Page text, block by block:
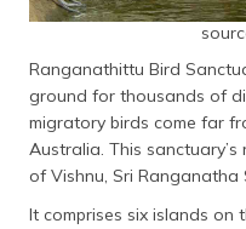
Ranganathittu Bird
ground for thousands of
migratory birds come far
Australia. This
of Vishnu, Sri Ranganatha
It comprises six islands on